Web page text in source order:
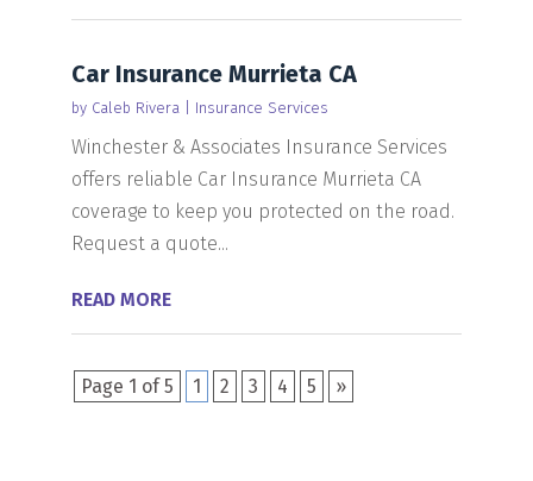
Car Insurance Murrieta CA
by Caleb Rivera| Insurance Services
Winchester & Associates Insurance Services
offers reliable Car Insurance Murrieta CA
coverage to keep you protected on the road.
Request a quote...
READ MORE
Page 1 of 5 1 2 3 4 5 »